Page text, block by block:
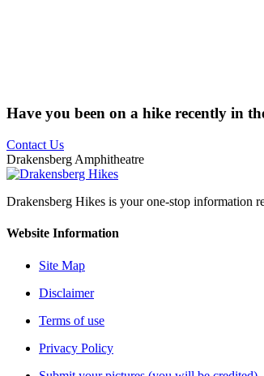
Have you been on a hike recently in
Contact Us
Drakensberg Amphitheatre
Drakensberg Hikes is your one-stop information
Website Information
Site Map
Disclaimer
Terms of use
Privacy Policy